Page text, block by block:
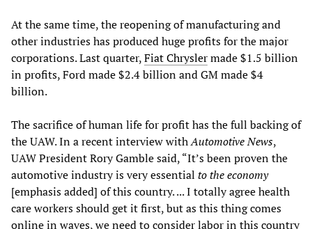
At the same time, the reopening of manufacturing and
other industries has produced huge profits for the major
corporations. Last quarter,Fiat Chryslermade $1.5 billion
in profits, Ford made $2.4 billion and GM made $4
billion.
The sacrifice of human life for profit has the full backing of
the UAW. In a recent interview withAutomotive News,
UAW President Rory Gamble said, “It’s been proven the
automotive industry is very essential to the economy
[emphasis added] of this country. ... I totally agree health
care workers should get it first, but as this thing comes
online in waves, we need to consider labor in this country